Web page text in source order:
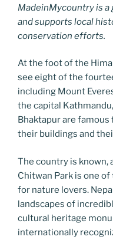
MadeinMycountry is
and supports local
conservation efforts.
At the foot of the
see eight of the
including Mount
the capital
Bhaktapur are
their buildings and
The country is known,
Chitwan Park is one
for nature lovers.
landscapes of
cultural heritage
internationally